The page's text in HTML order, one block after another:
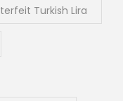
Turkish Lira